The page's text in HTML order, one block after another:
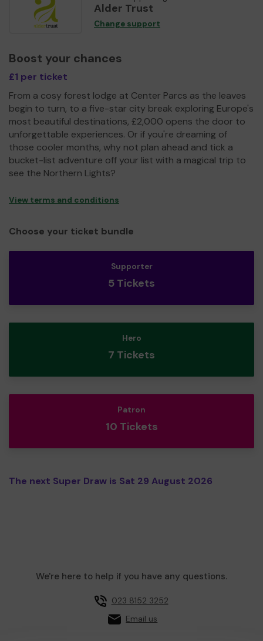
Alder Trust
Change support
Boost your chances
£1 per ticket
From a cosy forest lodge at Center Parcs as the leaves
begin to turn, to a five-star city break exploring Europe's
most beautiful destinations, £2,000 opens the door to
unforgettable experiences. Or if you're dreaming of
those cooler months, why not plan ahead and tick a
bucket-list adventure off your list with a magical trip to
see the Northern Lights?
View terms and conditions
Choose your ticket bundle
Supporter
5 Tickets
Hero
7 Tickets
Patron
10 Tickets
The next Super Draw is Sat 29 August 2026
We're here to help if you have any questions.
023 8152 3252
Email us